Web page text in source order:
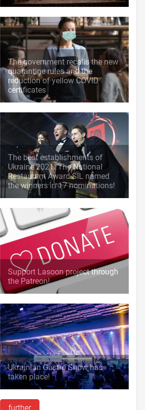
The government recalls the new
quarantine rules and the
reduction of yellow COVID
certificates
The best establishments of
Ukraine 2021: The National
Restaurant Award SIL named
the winners in 17 nominations!
Support Lasoon project through
the Patreon!
Ukrainian Gastro Show has
taken place!
further